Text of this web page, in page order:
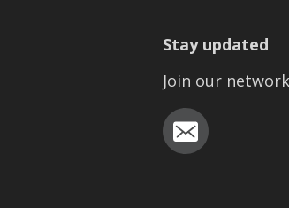
Stay updated
Join our network